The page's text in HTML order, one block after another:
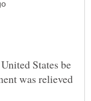
States be
was relieved